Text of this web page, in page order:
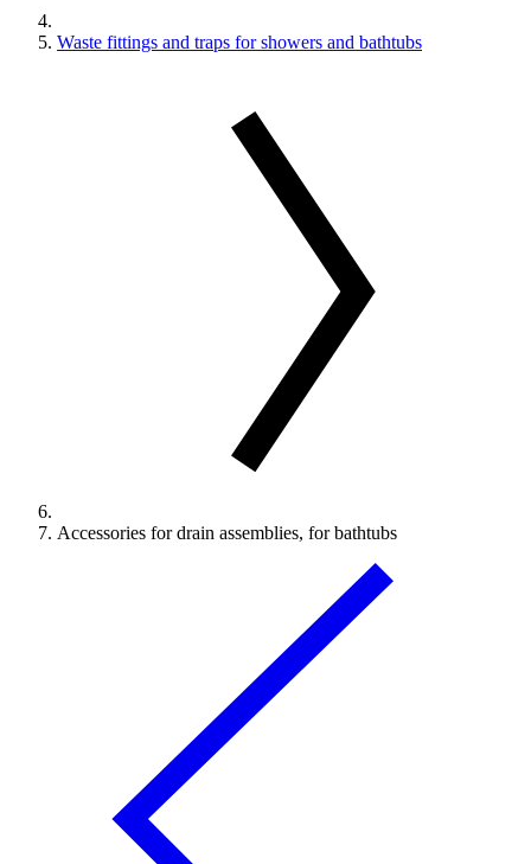
Waste fittings and traps for showers and bathtubs
Accessories for drain assemblies, for bathtubs